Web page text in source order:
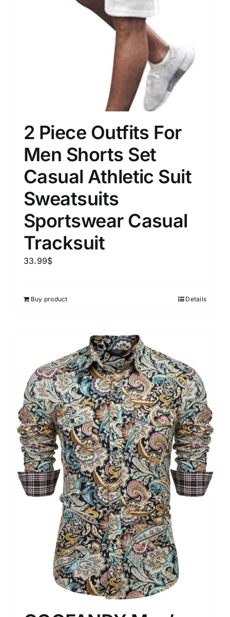
2 Piece Outfits For
Men Shorts Set
Casual Athletic Suit
Sweatsuits
Sportswear Casual
Tracksuit
33.99$
Buy product Details